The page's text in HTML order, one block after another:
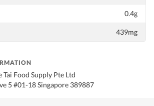
0.4g
439mg
Food Supply Pte Ltd
5 #01-18 Singapore 389887